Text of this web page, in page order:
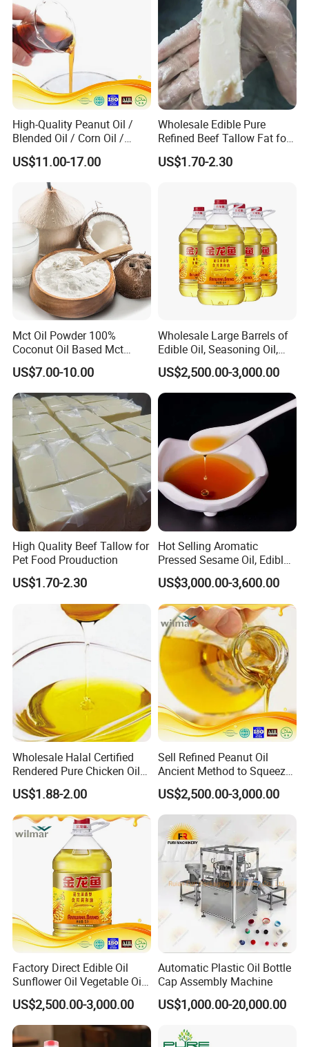
Certifications
Q1. Are you a manufacturer?
Yes, we're professional manufacturer providing high
quality & good price Vermicelli to overseas markets
Q2. Can I visit your factory ?
We warmly welcome customers to visit us. Before you
come here, please advise your schedule.
Q3. Can you provide me your catalogue?
Sure, Please kindly advise us which kind of the item
you prefer to and provide more detail information.
That's great help us to meet your requirements
High-Quality Peanut Oil /
Blended Oil / Corn Oil /
Rapeseed Oil / Sesame Oil /
Edible Oil / 100% Pure
Sesame Oil
US$11.00-17.00
Wholesale Edible Pure
Refined Beef Tallow Fat for
Food Production
US$1.70-2.30
Mct Oil Powder 100%
Coconut Oil Based Mct
Powder
US$7.00-10.00
Wholesale Large Barrels of
Edible Oil, Seasoning Oil,
Sunflower Seed Blending
Oil, Olive Oil
US$2,500.00-3,000.00
High Quality Beef Tallow for
Pet Food Prouduction
US$1.70-2.30
Hot Selling Aromatic
Pressed Sesame Oil, Edible
Oil, Vegetable Oil
US$3,000.00-3,600.00
Wholesale Halal Certified
Rendered Pure Chicken Oil
for Food Production and
Horeca
US$1.88-2.00
Sell Refined Peanut Oil
Ancient Method to Squeeze
100% Pure Natural Peanut
Oil
US$2,500.00-3,000.00
Factory Direct Edible Oil
Sunflower Oil Vegetable Oil
Corn Oil Linseed Oil Linseed
Oil Vegetable Blend Oil
US$2,500.00-3,000.00
Automatic Plastic Oil Bottle
Cap Assembly Machine
US$1,000.00-20,000.00